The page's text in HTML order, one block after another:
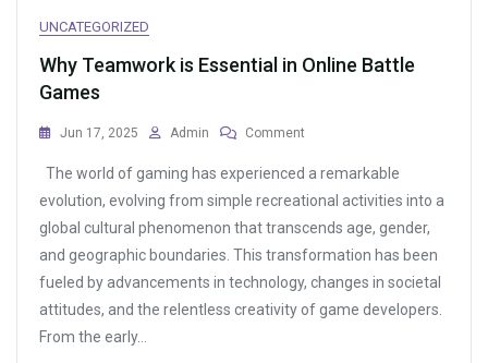
UNCATEGORIZED
Why Teamwork is Essential in Online Battle
Games
Jun 17, 2025 Admin Comment
Teamwork
Is
In
Online
Battle
The world of gaming has experienced a remarkable
evolution, evolving from simple recreational activities into a
global cultural phenomenon that transcends age, gender,
and geographic boundaries. This transformation has been
fueled by advancements in technology, changes in societal
attitudes, and the relentless creativity of game developers.
From the early…